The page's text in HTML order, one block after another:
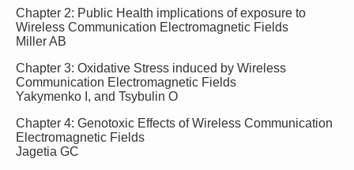
Chapter 2: Public Health implications of exposure to
Wireless Communication Electromagnetic Fields
Miller AB
Chapter 3: Oxidative Stress induced by Wireless
Communication Electromagnetic Fields
Yakymenko I, and Tsybulin O
Chapter 4: Genotoxic Effects of Wireless Communication
Electromagnetic Fields
Jagetia GC